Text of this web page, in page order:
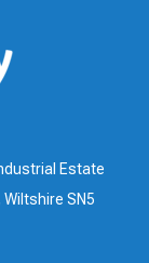
Estate
SN5